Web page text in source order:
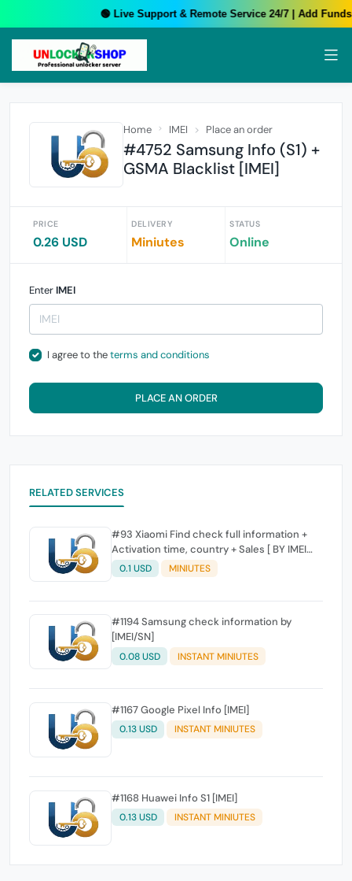
🟢 Live Support & Remote Service 24/7 | Add
Home IMEI Place an order
#4752 Samsung Info (S1) +
GSMA Blacklist [IMEI]
PRICE
0.26 USD
DELIVERY
Miniutes
STATUS
Online
Enter IMEI
I agree to theterms and conditions
PLACE AN ORDER
RELATED SERVICES
#93 Xiaomi Find check full information +
Activation time, country + Sales [ BY IMEI
SUPPORTED]
0.1 USD MINIUTES
#1194 Samsung check information by
[IMEI/SN]
0.08 USD INSTANT MINIUTES
#1167 Google Pixel Info [IMEI]
0.13 USD INSTANT MINIUTES
#1168 Huawei Info S1 [IMEI]
0.13 USD INSTANT MINIUTES